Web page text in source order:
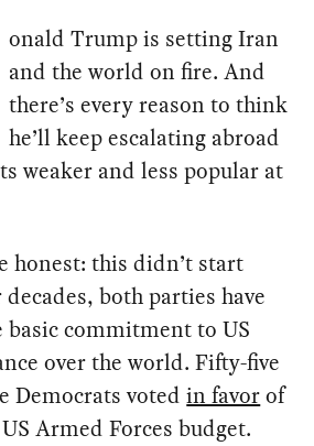
onald Trump is setting Iran
and the world on fire. And
there’s every reason to think
he’ll keep escalating abroad
weaker and less popular at
honest: this didn’t start
both parties have
basic commitment to US
over the world. Fifty-five
Democrats votedin favorof
Armed Forces budget.